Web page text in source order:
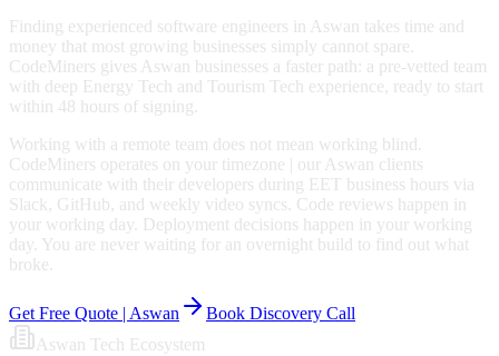
Finding experienced software engineers in Aswan takes time and
money that most growing businesses simply cannot spare.
CodeMiners gives Aswan businesses a faster path: a pre-vetted team
with deep Energy Tech and Tourism Tech experience, ready to start
within 48 hours of signing.
Working with a remote team does not mean working blind.
CodeMiners operates on your timezone | our Aswan clients
communicate with their developers during EET business hours via
Slack, GitHub, and weekly video syncs. Code reviews happen in
your working day. Deployment decisions happen in your working
day. You are never waiting for an overnight build to find out what
broke.
Get Free Quote | Aswan
Book Discovery Call
Aswan Tech Ecosystem